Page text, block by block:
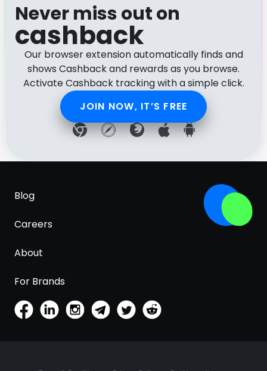
Never miss out on
cashback
Our browser extension automatically finds and
shows Cashback and rewards as you browse.
Activate Cashback tracking with a simple click.
JOIN NOW, IT’S FREE
Blog
Careers
About
For Brands